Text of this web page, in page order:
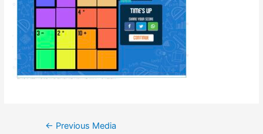
Post
← Previous Media